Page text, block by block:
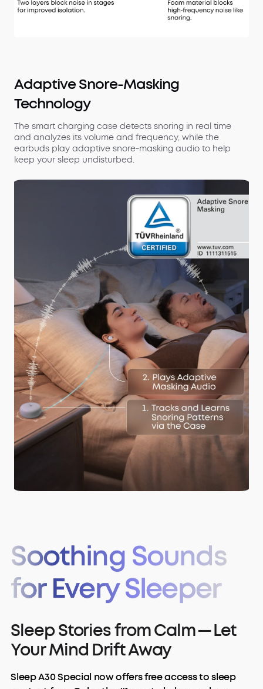
Adaptive Snore-Masking
Technology
The smart charging case detects snoring in real time
and analyzes its volume and frequency, while the
earbuds play adaptive snore-masking audio to help
keep your sleep undisturbed.
Soothing Sounds
for Every Sleeper
Sleep Stories from Calm — Let
Your Mind Drift Away
Sleep A30 Special now offers free access to sleep